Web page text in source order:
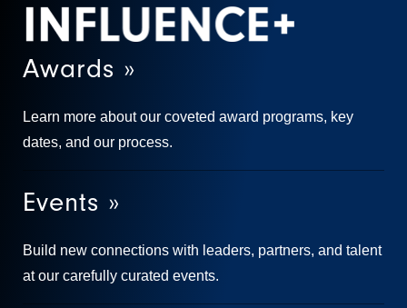
Awards »
Learn more about our coveted award programs, key
dates, and our process.
Events »
Build new connections with leaders, partners, and talent
at our carefully curated events.